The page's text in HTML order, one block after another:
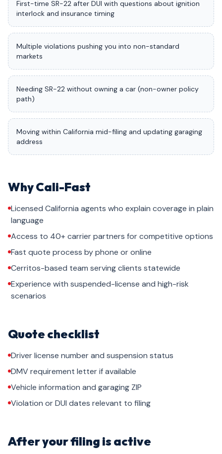
First-time SR-22 after DUI with questions about ignition
interlock and insurance timing
Multiple violations pushing you into non-standard
markets
Needing SR-22 without owning a car (non-owner policy
path)
Moving within California mid-filing and updating garaging
address
Why Cali-Fast
Licensed California agents who explain coverage in plain
language
Access to 40+ carrier partners for competitive options
Fast quote process by phone or online
Cerritos-based team serving clients statewide
Experience with suspended-license and high-risk
scenarios
Quote checklist
Driver license number and suspension status
DMV requirement letter if available
Vehicle information and garaging ZIP
Violation or DUI dates relevant to filing
After your filing is active